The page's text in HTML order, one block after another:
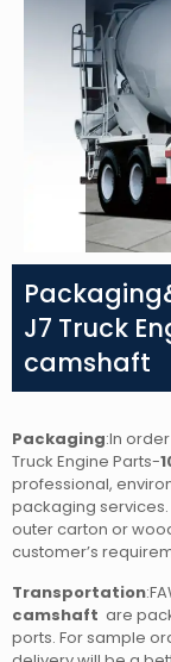
J7 Truck
camshaft
Packaging:In
Truck Engine Parts-
professional,
packaging
outer carton or
customer’s
Transportation
camshaft are
ports. For sample